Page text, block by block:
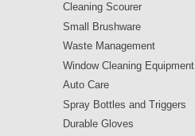
Cleaning Scourer
Small Brushware
Waste Management
Window Cleaning Equipment
Auto Care
Spray Bottles and Triggers
Durable Gloves